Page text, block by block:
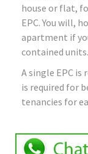
house or flat,
EPC. You will,
apartment if
contained units.
A single EPC is
is required for
tenancies for